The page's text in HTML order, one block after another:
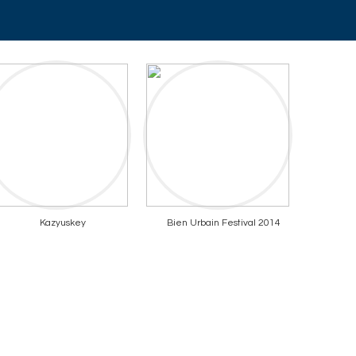
Kazyuskey Bien Urbain Festival 2014